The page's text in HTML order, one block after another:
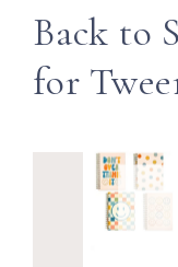
Back to
for